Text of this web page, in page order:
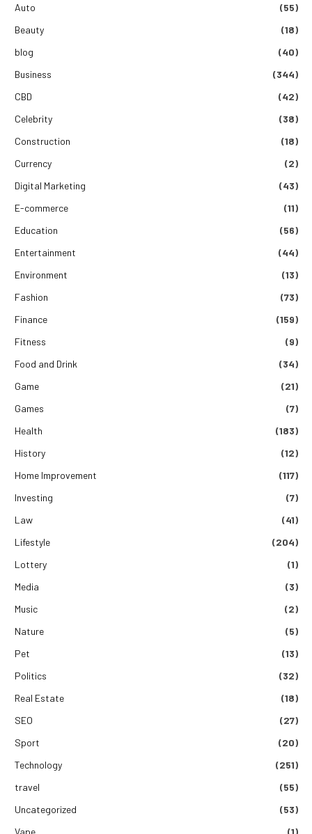
Auto
(55)
Beauty
(18)
blog
(40)
Business
(344)
CBD
(42)
Celebrity
(38)
Construction
(18)
Currency
(2)
Digital Marketing
(43)
E-commerce
(11)
Education
(56)
Entertainment
(44)
Environment
(13)
Fashion
(73)
Finance
(159)
Fitness
(9)
Food and Drink
(34)
Game
(21)
Games
(7)
Health
(183)
History
(12)
Home Improvement
(117)
Investing
(7)
Law
(41)
Lifestyle
(204)
Lottery
(1)
Media
(3)
Music
(2)
Nature
(5)
Pet
(13)
Politics
(32)
Real Estate
(18)
SEO
(27)
Sport
(20)
Technology
(251)
travel
(55)
Uncategorized
(53)